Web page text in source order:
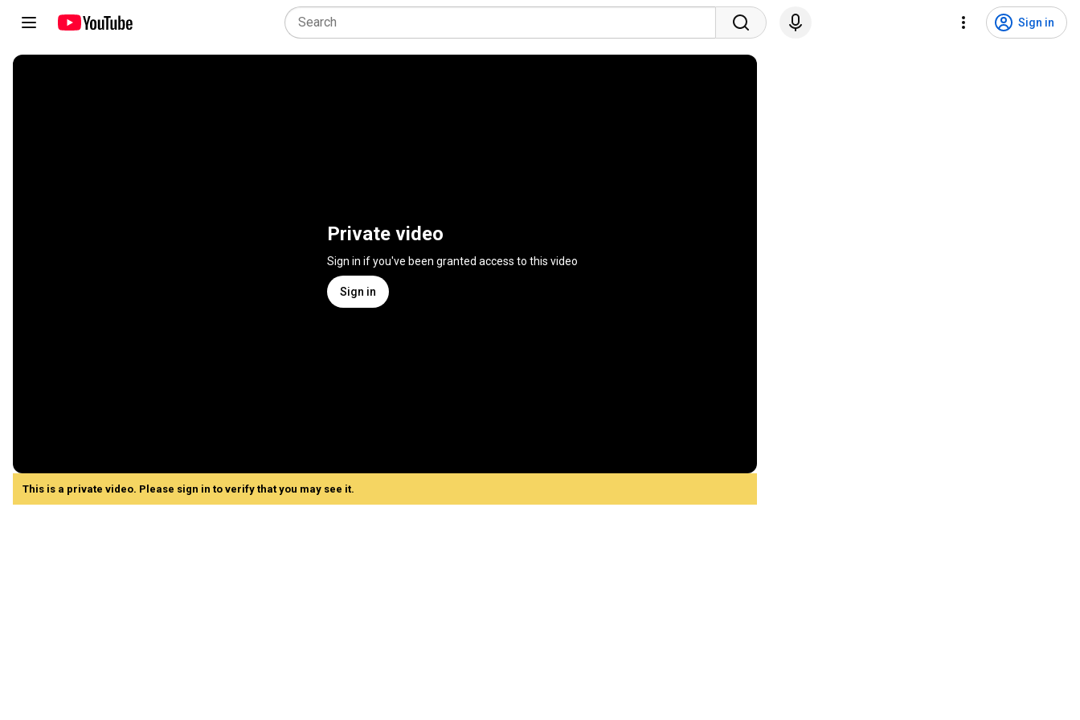
Sign in
Private video
Sign in if you've been granted access to this video
Sign in
This is a private video. Please sign in to verify that you may see it.